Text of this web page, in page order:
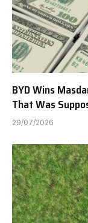
BYD Wins
That Was
29/07/2026